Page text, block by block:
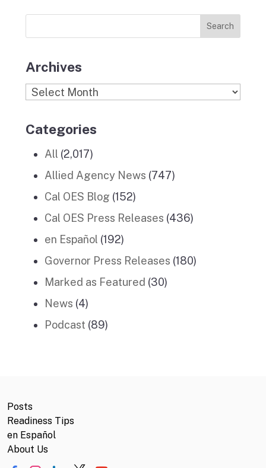
m
News
Stories
Archives
Archives
Categories
All (2,017)
Allied Agency News (747)
Cal OES Blog (152)
Cal OES Press Releases (436)
en Español (192)
Governor Press Releases (180)
Marked as Featured (30)
News (4)
Podcast (89)
Posts
Readiness Tips
en Español
About Us